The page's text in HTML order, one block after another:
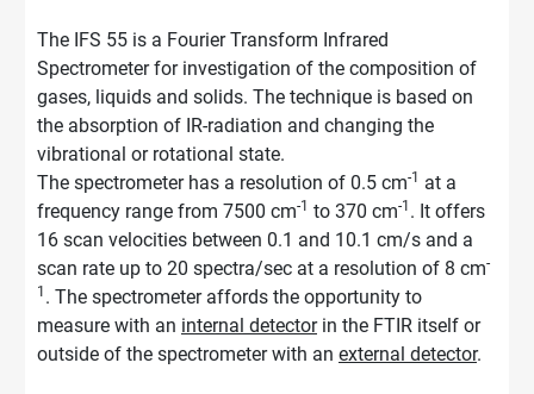
The IFS 55 is a Fourier Transform Infrared
Spectrometer for investigation of the composition of
gases, liquids and solids. The technique is based on
the absorption of IR-radiation and changing the
vibrational or rotational state.
The spectrometer has a resolution of 0.5 cm-1 at a
frequency range from 7500 cm-1 to 370 cm-1 . It offers
16 scan velocities between 0.1 and 10.1 cm/s and a
scan rate up to 20 spectra/sec at a resolution of 8 cm-
1 . The spectrometer affords the opportunity to
measure with an internal detectorin the FTIR itself or
outside of the spectrometer with an external detector.